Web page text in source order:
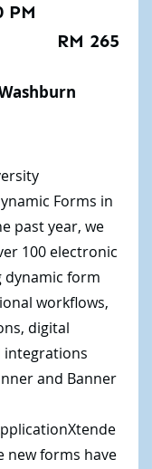
PM
RM 265
Forms in
past year, we
100 electronic
form
workflows,
digital
integrations
and Banner
new forms have